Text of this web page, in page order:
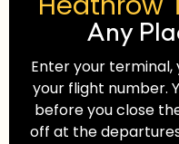
Any
Enter your terminal,
your flight number.
before you close
off at the